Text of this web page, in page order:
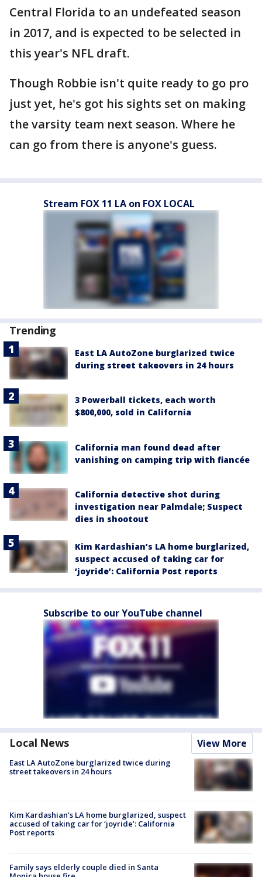
Central Florida to an undefeated season
in 2017, and is expected to be selected in
this year's NFL draft.
Though Robbie isn't quite ready to go pro
just yet, he's got his sights set on making
the varsity team next season. Where he
can go from there is anyone's guess.
Stream FOX 11 LA on FOX LOCAL
Trending
East LA AutoZone burglarized twice
during street takeovers in 24 hours
3 Powerball tickets, each worth
$800,000, sold in California
California man found dead after
vanishing on camping trip with fiancée
California detective shot during
investigation near Palmdale; Suspect
dies in shootout
Kim Kardashian’s LA home burglarized,
suspect accused of taking car for
‘joyride’: California Post reports
Subscribe to our YouTube channel
Local News View More
East LA AutoZone burglarized twice during
street takeovers in 24 hours
Kim Kardashian’s LA home burglarized, suspect
accused of taking car for ‘joyride’: California
Post reports
Family says elderly couple died in Santa